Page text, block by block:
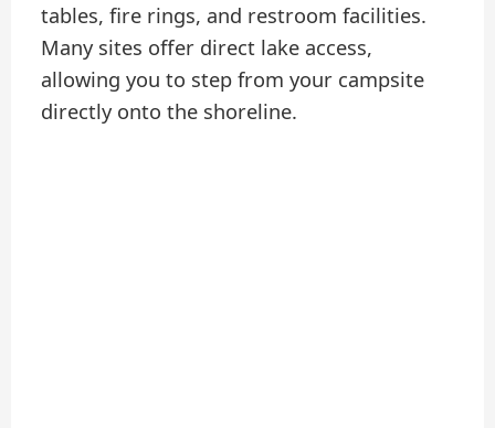
tables, fire rings, and restroom facilities.
Many sites offer direct lake access,
allowing you to step from your campsite
directly onto the shoreline.